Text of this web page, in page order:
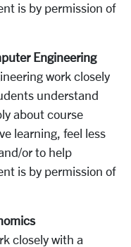
is by permission of
Engineering
work closely
understand
about course
learning, feel less
or to help
is by permission of
closely with a